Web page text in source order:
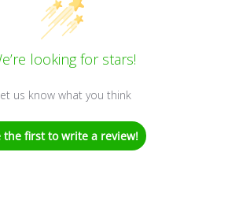
looking for stars!
us know what you think
the first to write a review!